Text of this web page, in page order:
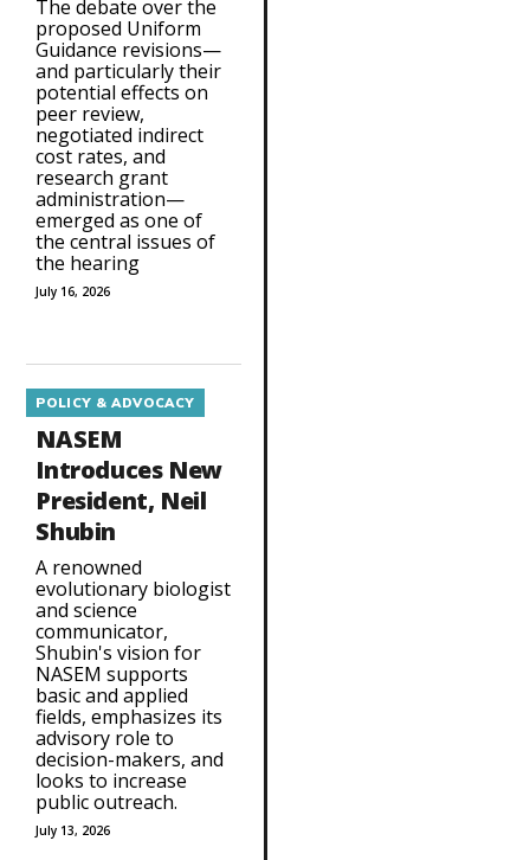
The debate over the
proposed Uniform
Guidance revisions—
and particularly their
potential effects on
peer review,
negotiated indirect
cost rates, and
research grant
administration—
emerged as one of
the central issues of
the hearing
July 16, 2026
POLICY & ADVOCACY
NASEM
Introduces New
President, Neil
Shubin
A renowned
evolutionary biologist
and science
communicator,
Shubin's vision for
NASEM supports
basic and applied
fields, emphasizes its
advisory role to
decision-makers, and
looks to increase
public outreach.
July 13, 2026